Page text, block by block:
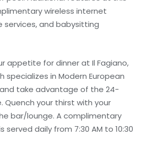
wireless internet
services, and babysitting
appetite for dinner at Il Fagiano,
specializes in Modern European
take advantage of the 24-
Quench your thirst with your
bar/lounge. A complimentary
daily from 7:30 AM to 10:30